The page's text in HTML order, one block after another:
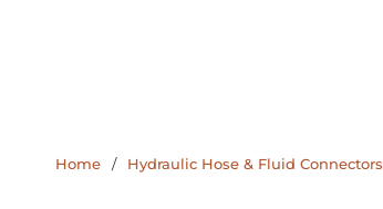
Home / Hydraulic Hose & Fluid Connectors